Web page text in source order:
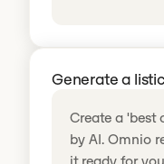
Generate a
Create a 'best
by AI. Omnio